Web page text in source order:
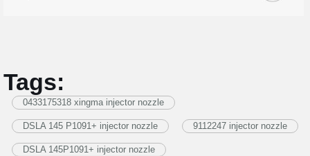
Tags:
0433175318 xingma injector nozzle
DSLA 145 P1091+ injector nozzle 9112247 injector nozzle
DSLA 145P1091+ injector nozzle